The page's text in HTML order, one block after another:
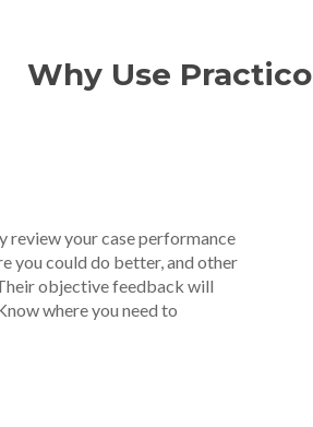
Why Use Practico
your case performance
you could do better, and other
objective feedback will
where you need to